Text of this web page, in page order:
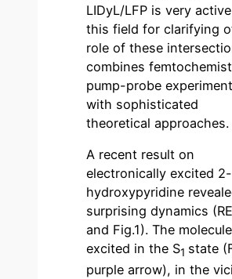
LIDyL/LFP is very
this field for clarifying
role of these
combines
pump-probe
with sophisticated
theoretical approaches.
A recent result on
electronically excited 2-
hydroxypyridine
surprising dynamics
and Fig.1). The
excited in the S1 state
purple arrow), in the